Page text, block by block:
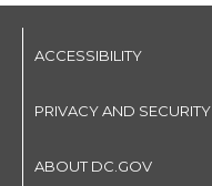
ACCESSIBILITY
PRIVACY AND SECURITY
ABOUT DC.GOV